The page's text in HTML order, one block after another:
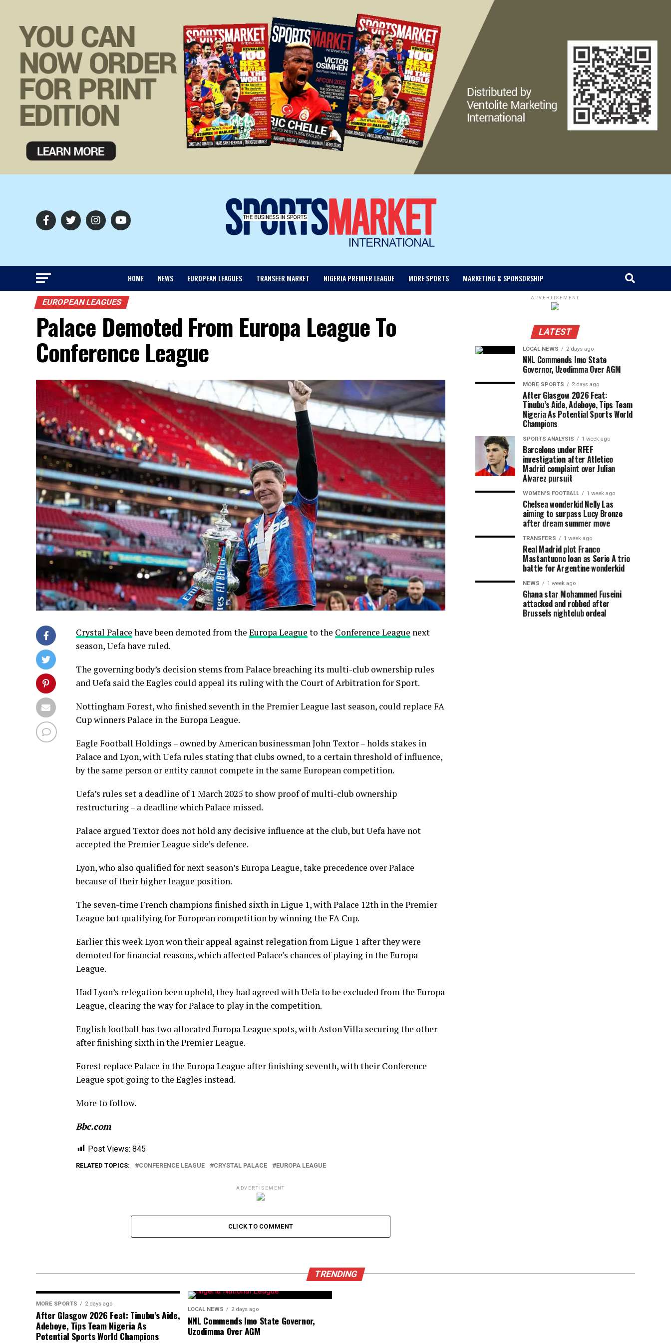
HOME NEWS EUROPEAN LEAGUES TRANSFER MARKET NIGERIA PREMIER LEAGUE MORE SPORTS MARKETING & SPONSORSHIP
EUROPEAN LEAGUES
Palace Demoted From Europa League To
Conference League
Crystal Palace have been demoted from the Europa League to the Conference League next
season, Uefa have ruled.
The governing body’s decision stems from Palace breaching its multi-club ownership rules
and Uefa said the Eagles could appeal its ruling with the Court of Arbitration for Sport.
Nottingham Forest, who finished seventh in the Premier League last season, could replace FA
Cup winners Palace in the Europa League.
Eagle Football Holdings – owned by American businessman John Textor – holds stakes in
Palace and Lyon, with Uefa rules stating that clubs owned, to a certain threshold of influence,
by the same person or entity cannot compete in the same European competition.
Uefa’s rules set a deadline of 1 March 2025 to show proof of multi-club ownership
restructuring – a deadline which Palace missed.
Palace argued Textor does not hold any decisive influence at the club, but Uefa have not
accepted the Premier League side’s defence.
Lyon, who also qualified for next season’s Europa League, take precedence over Palace
because of their higher league position.
The seven-time French champions finished sixth in Ligue 1, with Palace 12th in the Premier
League but qualifying for European competition by winning the FA Cup.
Earlier this week Lyon won their appeal against relegation from Ligue 1 after they were
demoted for financial reasons, which affected Palace’s chances of playing in the Europa
League.
Had Lyon’s relegation been upheld, they had agreed with Uefa to be excluded from the Europa
League, clearing the way for Palace to play in the competition.
English football has two allocated Europa League spots, with Aston Villa securing the other
after finishing sixth in the Premier League.
Forest replace Palace in the Europa League after finishing seventh, with their Conference
League spot going to the Eagles instead.
More to follow.
Bbc.com
Post Views: 845
RELATED TOPICS: CONFERENCE LEAGUE CRYSTAL PALACE EUROPA LEAGUE
ADVERTISEMENT
CLICK TO COMMENT
ADVERTISEMENT
LATEST
LOCAL NEWS 2 days ago
NNL Commends Imo State
Governor, Uzodimma Over AGM
MORE SPORTS 2 days ago
After Glasgow 2026 Feat:
Tinubu’s Aide, Adeboye, Tips Team
Nigeria As Potential Sports World
Champions
SPORTS ANALYSIS 1 week ago
Barcelona under RFEF
investigation after Atletico
Madrid complaint over Julian
Alvarez pursuit
WOMEN'S FOOTBALL 1 week ago
Chelsea wonderkid Nelly Las
aiming to surpass Lucy Bronze
after dream summer move
TRANSFERS 1 week ago
Real Madrid plot Franco
Mastantuono loan as Serie A trio
battle for Argentine wonderkid
NEWS 1 week ago
Ghana star Mohammed Fuseini
attacked and robbed after
Brussels nightclub ordeal
TRENDING
MORE SPORTS 2 days ago
After Glasgow 2026 Feat: Tinubu’s Aide,
Adeboye, Tips Team Nigeria As
Potential Sports World Champions
LOCAL NEWS 2 days ago
NNL Commends Imo State Governor,
Uzodimma Over AGM